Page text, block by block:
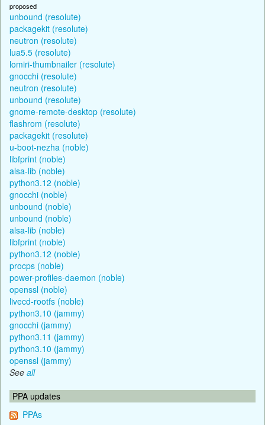
proposed
unbound (resolute)
packagekit (resolute)
neutron (resolute)
lua5.5 (resolute)
lomiri-thumbnailer (resolute)
gnocchi (resolute)
neutron (resolute)
unbound (resolute)
gnome-remote-desktop (resolute)
flashrom (resolute)
packagekit (resolute)
u-boot-nezha (noble)
libfprint (noble)
alsa-lib (noble)
python3.12 (noble)
gnocchi (noble)
unbound (noble)
unbound (noble)
alsa-lib (noble)
libfprint (noble)
python3.12 (noble)
procps (noble)
power-profiles-daemon (noble)
openssl (noble)
livecd-rootfs (noble)
python3.10 (jammy)
gnocchi (jammy)
python3.11 (jammy)
python3.10 (jammy)
openssl (jammy)
See all
PPA updates
PPAs